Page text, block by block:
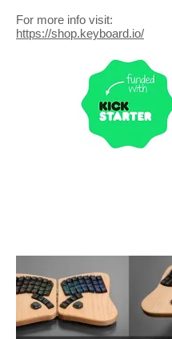
For more info visit:
https://shop.keyboard.io/